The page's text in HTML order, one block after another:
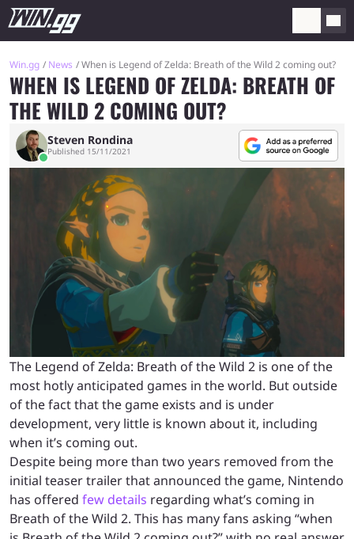
Win.gg News When is Legend of Zelda: Breath of the Wild 2 coming out?
WHEN IS LEGEND OF ZELDA: BREATH OF
THE WILD 2 COMING OUT?
Steven Rondina
Published 15/11/2021
The Legend of Zelda: Breath of the Wild 2 is one of the
most hotly anticipated games in the world. But outside
of the fact that the game exists and is under
development, very little is known about it, including
when it’s coming out.
Despite being more than two years removed from the
initial teaser trailer that announced the game, Nintendo
has offered few details regarding what’s coming in
Breath of the Wild 2. This has many fans asking “when